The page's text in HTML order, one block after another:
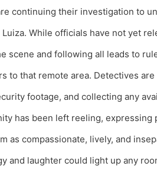
continuing their investigation to
Luiza. While officials have not yet
scene and following all leads to
to that remote area. Detectives
footage, and collecting any
has been left reeling,
as compassionate, lively, and
and laughter could light up any